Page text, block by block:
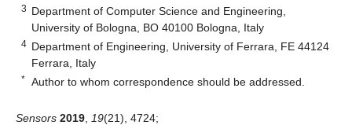
3 Department of Computer Science and Engineering,
University of Bologna, BO 40100 Bologna, Italy
4 Department of Engineering, University of Ferrara, FE 44124
Ferrara, Italy
* Author to whom correspondence should be addressed.
Sensors 2019 19(21), 4724;